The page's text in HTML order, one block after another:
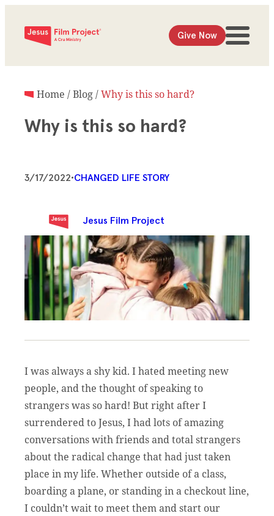
Give Now
Home /Blog/Why is this so hard?
Why is this so hard?
3/17/2022•CHANGED LIFE STORY
Jesus Film Project
I was always a shy kid. I hated meeting new
people, and the thought of speaking to
strangers was so hard! But right after I
surrendered to Jesus, I had lots of amazing
conversations with friends and total strangers
about the radical change that had just taken
place in my life. Whether outside of a class,
boarding a plane, or standing in a checkout line,
I couldn’t wait to meet them and start our